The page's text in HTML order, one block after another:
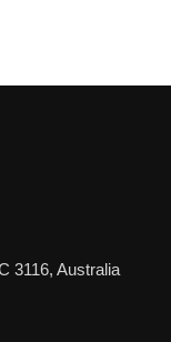
3116, Australia